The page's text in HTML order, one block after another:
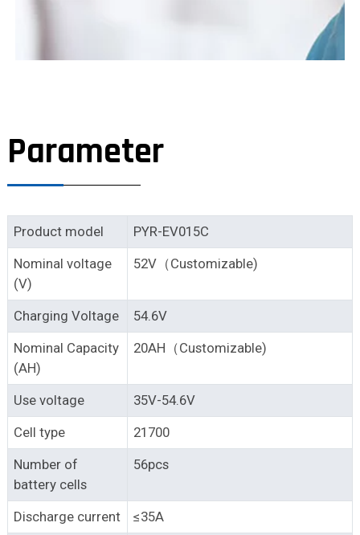
Parameter
Product model
PYR-EV015C
Nominal voltage
(V)
52V（Customizable)
Charging Voltage
54.6V
Nominal Capacity
(AH)
20AH（Customizable)
Use voltage
35V-54.6V
Cell type
21700
Number of
battery cells
56pcs
Discharge current ≤35A